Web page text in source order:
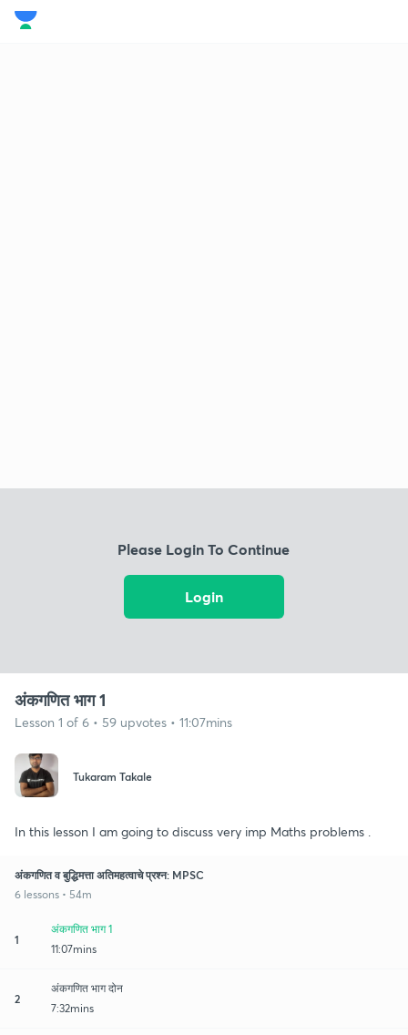
Please Login To Continue
Login
अंकगणित भाग 1
Lesson 1 of 6 • 59 upvotes • 11:07mins
Tukaram Takale
In this lesson I am going to discuss very imp Maths problems .
अंकगणित व बुद्धिमत्ता अतिमहत्वाचे प्रश्न: MPSC
6 lessons • 54m
1
अंकगणित भाग 1
11:07mins
2
अंकगणित भाग दोन
7:32mins